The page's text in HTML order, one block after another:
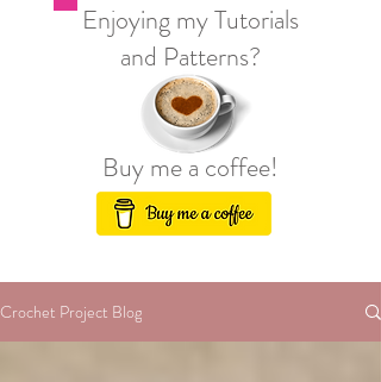
Enjoying my Tutorials
and Patterns?
Buy me a coffee!
Crochet Project Blog